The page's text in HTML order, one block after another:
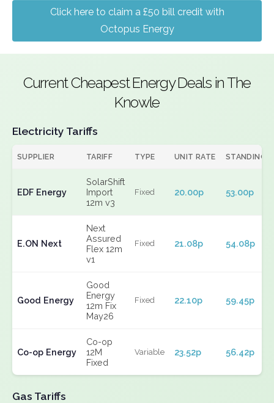
Click here to claim a £50 bill credit with
Octopus Energy
Current Cheapest Energy Deals in The
Knowle
Electricity Tariffs
SUPPLIER TARIFF TYPE UNIT RATE STANDING
EDF Energy
SolarShift
Import
12m v3
Fixed 20.00p 53.00p
E.ON Next
Next
Assured
Flex 12m
v1
Fixed 21.08p 54.08p
Good Energy
Good
Energy
12m Fix
May26
Fixed 22.10p 59.45p
Co-op Energy
Co-op
12M
Fixed
Variable 23.52p 56.42p
Gas Tariffs